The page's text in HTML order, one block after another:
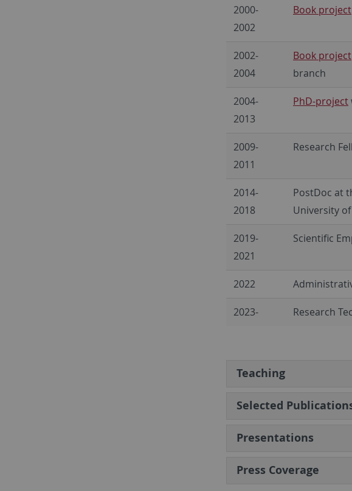
2000-
2002
Book project
2002-
2004
Book project
branch
2004-
2013
PhD-project
2009-
2011
Research
2014-
2018
PostDoc at
University
2019-
2021
Scientific
2022
2023- Research
Teaching
Selected
Presentations
Press Coverage